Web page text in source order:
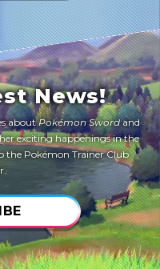
News!
aboutPokémon Swordand
exciting happenings in the
the Pokémon Trainer Club